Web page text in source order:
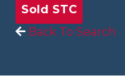
Sold STC
Back To Search